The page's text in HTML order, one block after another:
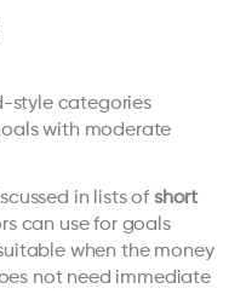
style categories
with moderate
in lists of short
can use for goals
when the money
not need immediate